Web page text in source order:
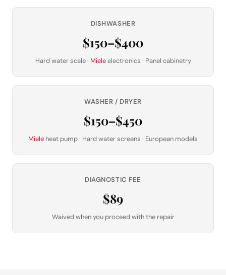
DISHWASHER
$150–$400
Hard water scale · Mieleelectronics · Panel cabinetry
WASHER / DRYER
$150–$450
Miele heat pump · Hard water screens · European models
DIAGNOSTIC FEE
$89
Waived when you proceed with the repair